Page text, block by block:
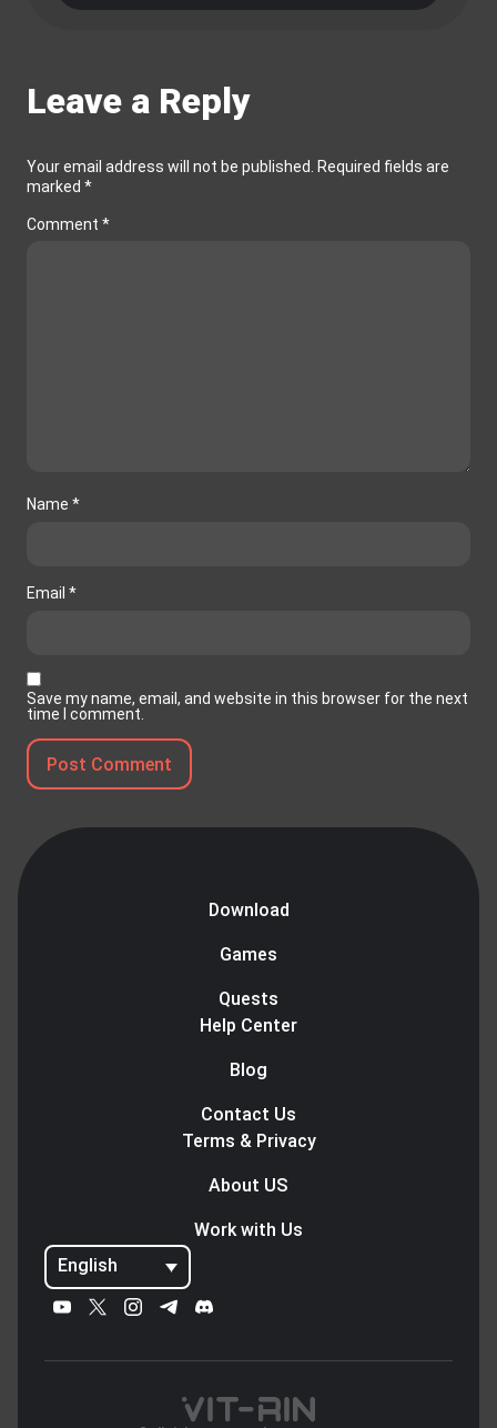
Leave a Reply
Your email address will not be published.
Required fields are
marked *
Comment *
Name *
Email *
Save my name, email, and website in this browser for the next
time I comment.
Download
Games
Quests
Help Center
Blog
Contact Us
Terms & Privacy
About US
Work with Us
English